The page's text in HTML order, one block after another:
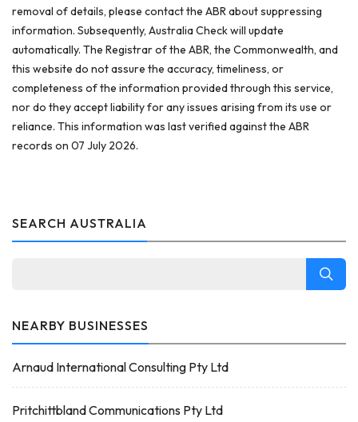
removal of details, please contact the ABR about suppressing
information. Subsequently, Australia Check will update
automatically. The Registrar of the ABR, the Commonwealth, and
this website do not assure the accuracy, timeliness, or
completeness of the information provided through this service,
nor do they accept liability for any issues arising from its use or
reliance. This information was last verified against the ABR
records on 07 July 2026.
SEARCH AUSTRALIA
NEARBY BUSINESSES
Arnaud International Consulting Pty Ltd
Pritchittbland Communications Pty Ltd